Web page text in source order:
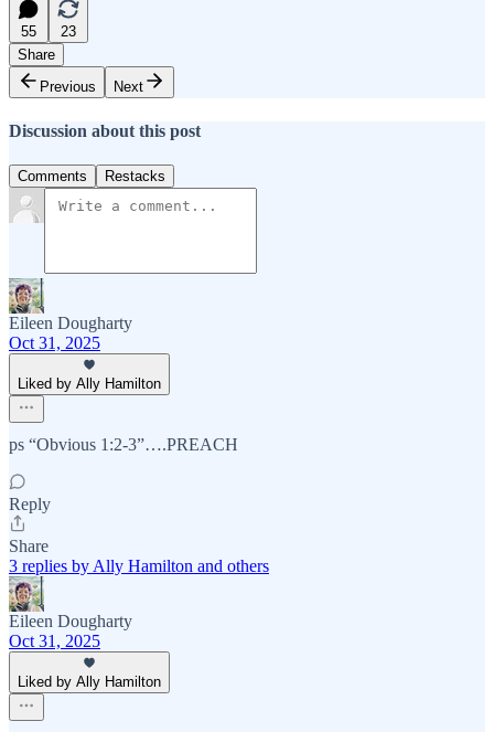
55
23
Share
Previous
Next
Discussion about this post
Comments Restacks
Eileen Dougharty
Oct 31, 2025
Liked by Ally Hamilton
ps “Obvious 1:2-3”….PREACH
Reply
Share
3 replies by Ally Hamilton and others
Eileen Dougharty
Oct 31, 2025
Liked by Ally Hamilton